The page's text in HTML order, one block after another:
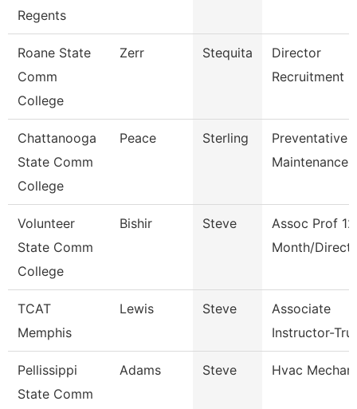
Regents
Roane State
Comm
College
Zerr Stequita
Director
Recruitment
Chattanooga
State Comm
College
Peace Sterling
Preventative
Maintenance
Volunteer
State Comm
College
Bishir Steve
Assoc Prof 12
Month/
TCAT
Memphis
Lewis Steve
Associate
Instructor-
Pellissippi
State Comm
Adams Steve Hvac